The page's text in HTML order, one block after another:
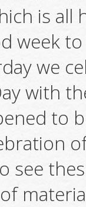
is all
week
we
with
to
see